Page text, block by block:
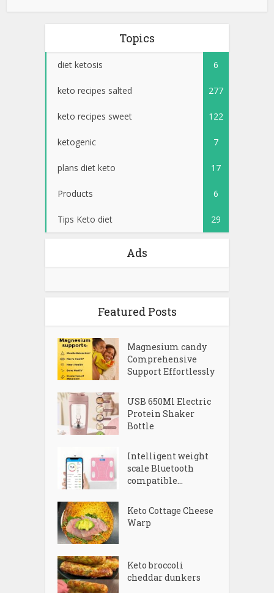
Topics
diet ketosis 6
keto recipes salted 277
keto recipes sweet 122
ketogenic 7
plans diet keto 17
Products 6
Tips Keto diet 29
Ads
Featured Posts
Magnesium candy
Comprehensive
Support Effortlessly
USB 650Ml Electric
Protein Shaker
Bottle
Intelligent weight
scale Bluetooth
compatible...
Keto Cottage Cheese
Warp
Keto broccoli
cheddar dunkers